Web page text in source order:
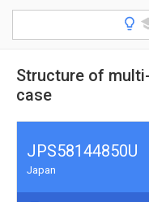
Structure of
case
JPS58144850U
Japan